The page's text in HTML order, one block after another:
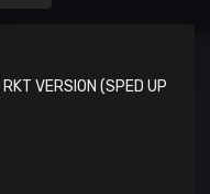
VERSION (SPED UP